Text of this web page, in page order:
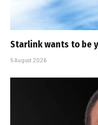
Starlink wants to be
5 August 2026